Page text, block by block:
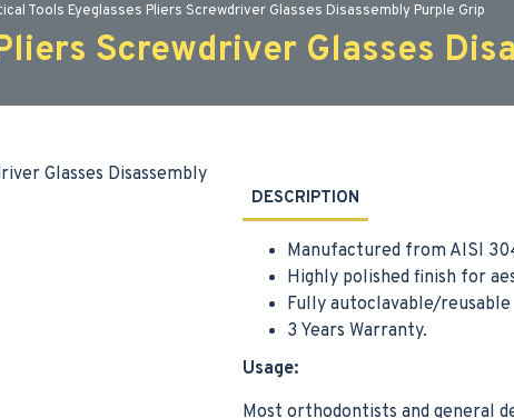
Tools Eyeglasses Pliers Screwdriver Glasses Disassembly Purple Grip
Screwdriver Glasses
DESCRIPTION
Manufactured from AISI
Highly polished finish for
Fully autoclavable/reusable
3 Years Warranty.
Usage:
Most orthodontists and general